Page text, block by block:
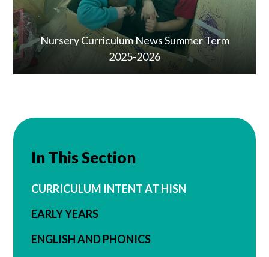
Nursery Curriculum News Summer Term
2025-2026
In This Section
CURRICULUM INTENT AT HISN
EARLY YEARS
ENGLISH AND PHONICS